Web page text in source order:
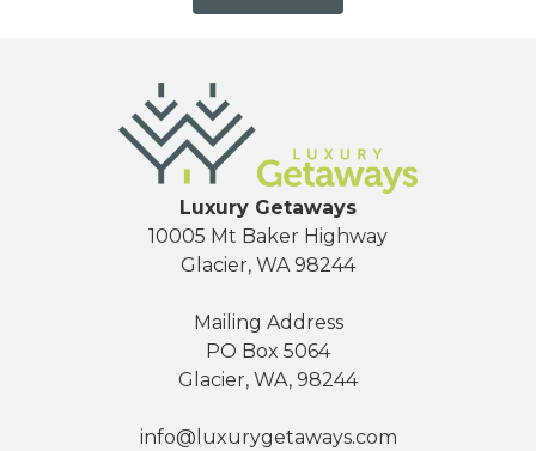
Luxury Getaways
10005 Mt Baker Highway
Glacier, WA 98244
Mailing Address
PO Box 5064
Glacier, WA, 98244
info@luxurygetaways.com